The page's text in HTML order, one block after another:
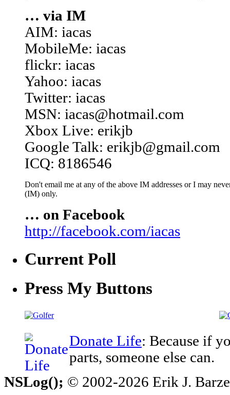
… via IM
AIM: iacas
MobileMe: iacas
flickr: iacas
Yahoo: iacas
Twitter: iacas
MSN: iacas@hotmail.com
Xbox Live: erikjb
Google Talk: erikjb@gmail.com
ICQ: 8186546
Don't email me at any of the above IM addresses or I may
(IM) only.
… on Facebook
http://facebook.com/iacas
Current Poll
Press My Buttons
Donate Life: Because if
parts, someone else can.
NSLog(); © 2002-2026 Erik J.